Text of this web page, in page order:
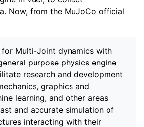
Now, from the MuJoCo official
for Multi-Joint dynamics with
purpose physics engine
research and development
graphics and
learning, and other areas
and accurate simulation of
interacting with their